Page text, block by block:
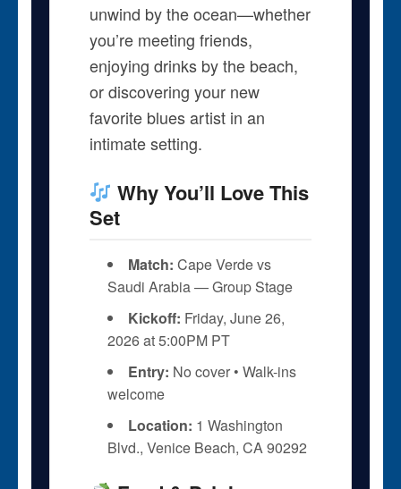
unwind by the ocean—whether
you’re meeting friends,
enjoying drinks by the beach,
or discovering your new
favorite blues artist in an
intimate setting.
Why You’ll Love This
Set
Match: Cape Verde vs
Saudi Arabia — Group Stage
Kickoff: Friday, June 26,
2026 at 5:00PM PT
Entry: No cover • Walk-ins
welcome
Location: 1 Washington
Blvd., Venice Beach, CA 90292